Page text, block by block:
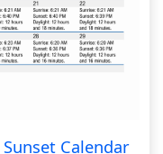
Calendar